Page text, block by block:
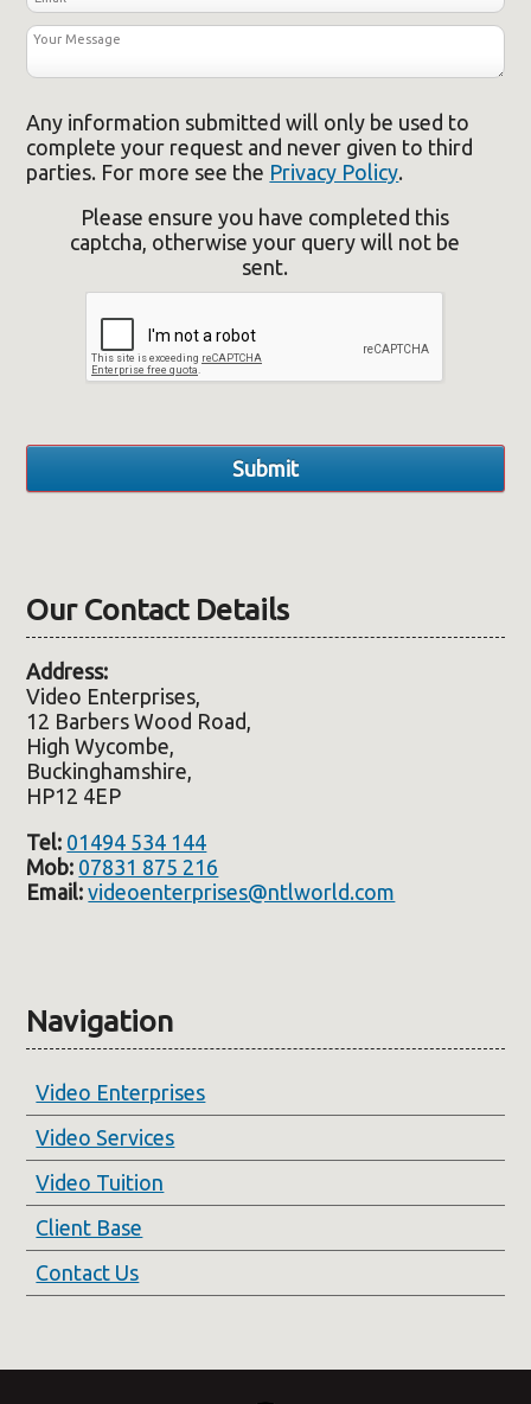
Any information submitted will only be used to
complete your request and never given to third
parties. For more see the Privacy Policy.
Please ensure you have completed this
captcha, otherwise your query will not be
sent.
Our Contact Details
Address:
Video Enterprises,
12 Barbers Wood Road,
High Wycombe,
Buckinghamshire,
HP12 4EP
Tel: 01494 534 144
Mob: 07831 875 216
Email: videoenterprises@ntlworld.com
Navigation
Video Enterprises
Video Services
Video Tuition
Client Base
Contact Us